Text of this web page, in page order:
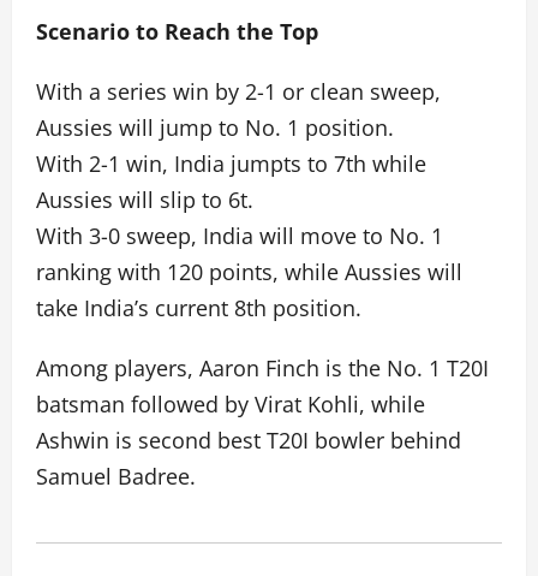
Scenario to Reach the Top
With a series win by 2-1 or clean sweep,
Aussies will jump to No. 1 position.
With 2-1 win, India jumpts to 7th while
Aussies will slip to 6t.
With 3-0 sweep, India will move to No. 1
ranking with 120 points, while Aussies will
take India’s current 8th position.
Among players, Aaron Finch is the No. 1 T20I
batsman followed by Virat Kohli, while
Ashwin is second best T20I bowler behind
Samuel Badree.